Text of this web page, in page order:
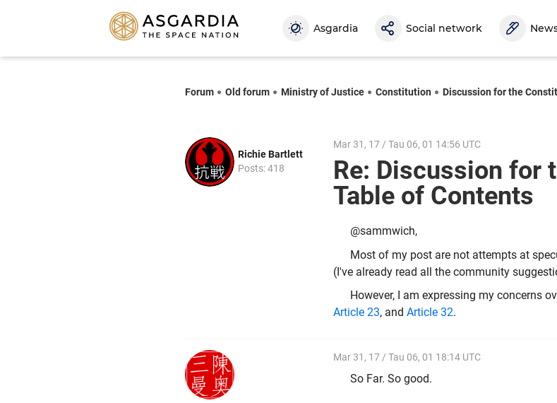
Asgardia Social network
Forum Old forum Ministry of Justice Constitution Discussion for the
Richie Bartlett
Posts: 418
Mar 31, 17 / Tau 06, 01 14:56 UTC
Re: Discussion for
Table of Contents
@sammwich,
Most of my post are not attempts at
(I've already read all the community
However, I am expressing my concerns
Article 23, and Article 32.
Mar 31, 17 / Tau 06, 01 18:14 UTC
So Far. So good.